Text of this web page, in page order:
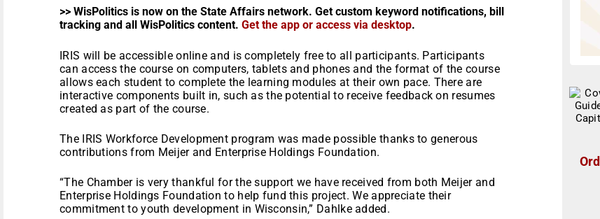
>> WisPolitics is now on the State Affairs network. Get custom keyword notifications, bill
tracking and all WisPolitics content. Get the app or access via desktop.
IRIS will be accessible online and is completely free to all participants. Participants
can access the course on computers, tablets and phones and the format of the course
allows each student to complete the learning modules at their own pace. There are
interactive components built in, such as the potential to receive feedback on resumes
created as part of the course.
The IRIS Workforce Development program was made possible thanks to generous
contributions from Meijer and Enterprise Holdings Foundation.
“The Chamber is very thankful for the support we have received from both Meijer and
Enterprise Holdings Foundation to help fund this project. We appreciate their
commitment to youth development in Wisconsin,” Dahlke added.